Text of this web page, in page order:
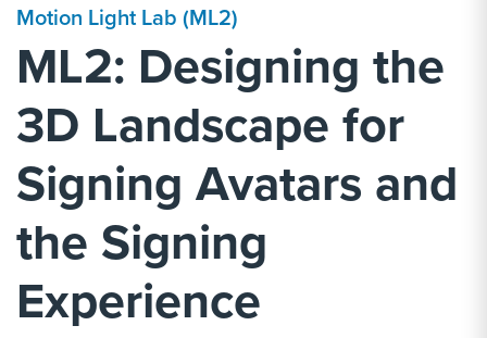
Motion Light Lab (ML2)
ML2: Designing the
3D Landscape for
Signing Avatars and
the Signing
Experience